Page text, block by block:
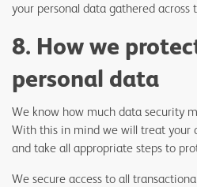
your personal data gathered across
8. How we
personal data
We know how much data security
With this in mind we will treat your
and take all appropriate steps to
We secure access to all